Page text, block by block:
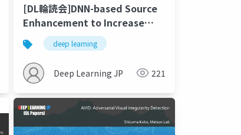
[DL輪読会]DNN-based Source
Enhancement to Increase
Objective Sound Quality
Assessment Score
deep learning
Deep Learning JP 221